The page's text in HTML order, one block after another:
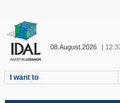
08.August.2026 |
I want to